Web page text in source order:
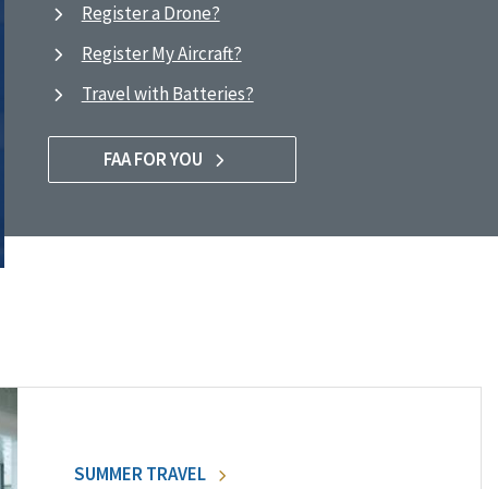
Register a Drone?
Register My Aircraft?
Travel with Batteries?
FAA FOR YOU
SUMMER TRAVEL